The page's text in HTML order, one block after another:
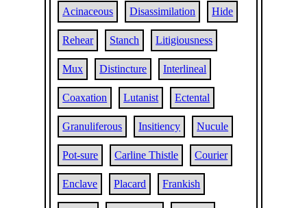
Acinaceous Disassimilation Hide
Rehear Stanch Litigiousness
Mux Distincture Interlineal
Coaxation Lutanist Ectental
Granuliferous Insitiency Nucule
Pot-sure Carline Thistle Courier
Enclave Placard Frankish